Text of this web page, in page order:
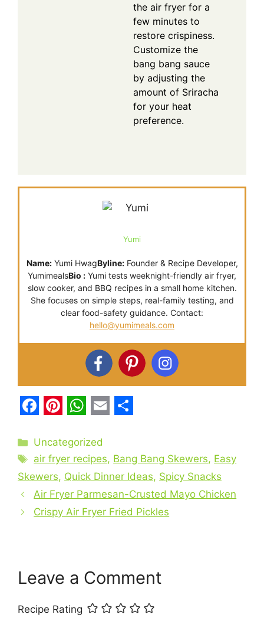
the air fryer for a
few minutes to
restore crispiness.
Customize the
bang bang sauce
by adjusting the
amount of Sriracha
for your heat
preference.
Yumi
Name:Yumi HwagByline:Founder & Recipe Developer,
YumimealsBio : Yumi tests weeknight-friendly air fryer,
slow cooker, and BBQ recipes in a small home kitchen.
She focuses on simple steps, real-family testing, and
clear food-safety guidance. Contact:
hello@yumimeals.com
a
c
e
b
o
i
n
t
e
r
t
h
a
t
s
A
m
a
i
l
a
r
e
Categories
Uncategorized
Tags
air fryer recipes, Bang Bang Skewers, Easy
Skewers, Quick Dinner Ideas, Spicy Snacks
Air Fryer Parmesan-Crusted Mayo Chicken
Crispy Air Fryer Fried Pickles
Leave a Comment
Recipe Rating